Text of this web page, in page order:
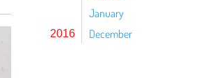
January
2016 December